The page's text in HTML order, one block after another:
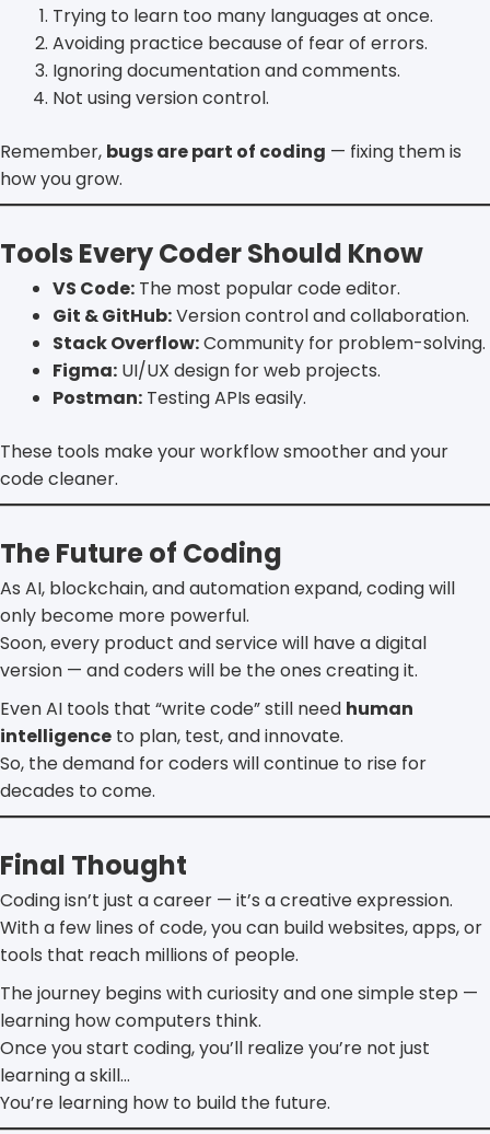
Trying to learn too many languages at once.
Avoiding practice because of fear of errors.
Ignoring documentation and comments.
Not using version control.
Remember, bugs are part of coding — fixing them is
how you grow.
Tools Every Coder Should Know
VS Code: The most popular code editor.
Git & GitHub:Version control and collaboration.
Stack Overflow:Community for problem-solving.
Figma: UI/UX design for web projects.
Postman: Testing APIs easily.
These tools make your workflow smoother and your
code cleaner.
The Future of Coding
As AI, blockchain, and automation expand, coding will
only become more powerful.
Soon, every product and service will have a digital
version — and coders will be the ones creating it.
Even AI tools that “write code” still need human
intelligence to plan, test, and innovate.
So, the demand for coders will continue to rise for
decades to come.
Final Thought
Coding isn’t just a career — it’s a creative expression.
With a few lines of code, you can build websites, apps, or
tools that reach millions of people.
The journey begins with curiosity and one simple step —
learning how computers think.
Once you start coding, you’ll realize you’re not just
learning a skill…
You’re learning how to build the future.